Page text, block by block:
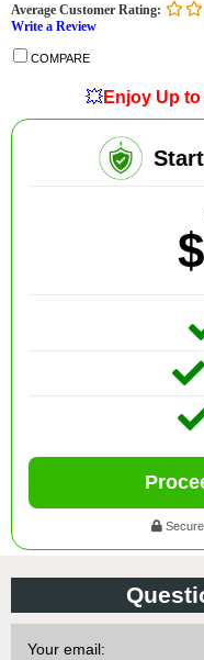
Average Customer Rating:
Write a Review
COMPARE
💥Enjoy Up to
Your email: